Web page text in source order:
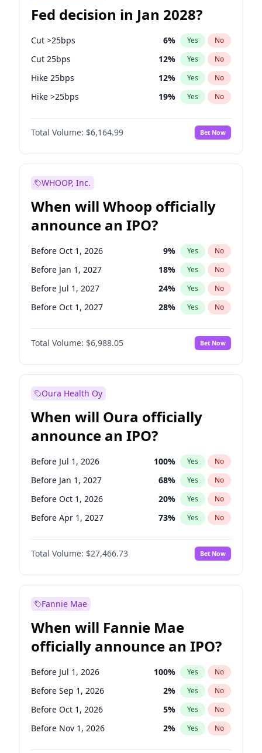
Fed decision in Jan 2028?
Cut >25bps 6% Yes No
Cut 25bps 12% Yes No
Hike 25bps 12% Yes No
Hike >25bps 19% Yes No
Fed maintains rate 64%
Total Volume: $6,164.99 Bet Now
WHOOP, Inc.
When will Whoop officially
announce an IPO?
Before Oct 1, 2026 9% Yes No
Before Jan 1, 2027 18% Yes No
Before Jul 1, 2027 24% Yes No
Before Oct 1, 2027 28% Yes No
Before Jan 1, 2028 35%
Before Jul 1, 2026 No
Before Apr 1, 2027 19% Yes No
Total Volume: $6,988.05 Bet Now
Oura Health Oy
When will Oura officially
announce an IPO?
Before Jul 1, 2026 100% Yes No
Before Jan 1, 2027 68% Yes No
Before Oct 1, 2026 20% Yes No
Before Apr 1, 2027 73% Yes No
Before Jul 1, 2027 82%
Before Oct 1, 2027 No
Before Jan 1, 2028 94% Yes No
Total Volume: $27,466.73 Bet Now
Fannie Mae
When will Fannie Mae
officially announce an IPO?
Before Jul 1, 2026 100% Yes No
Before Sep 1, 2026 2% Yes No
Before Oct 1, 2026 5% Yes No
Before Nov 1, 2026 2% Yes No
Before Dec 1, 2026 8%